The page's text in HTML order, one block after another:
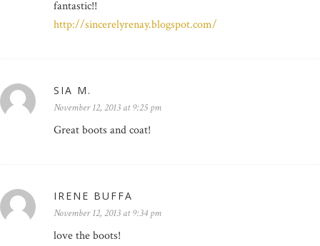
fantastic!!
http://sincerelyrenay.blogspot.com/
SIA M.
November 12, 2013 at 9:25 pm
Great boots and coat!
IRENE BUFFA
November 12, 2013 at 9:34 pm
love the boots!